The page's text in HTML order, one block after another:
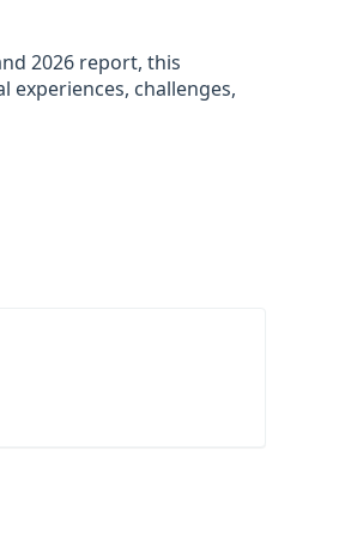
2026 report, this
experiences, challenges,